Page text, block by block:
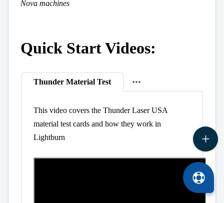
Nova machines
Quick Start Videos:
Thunder Material Test
This video covers the Thunder Laser USA
material test cards and how they work in
Lightburn